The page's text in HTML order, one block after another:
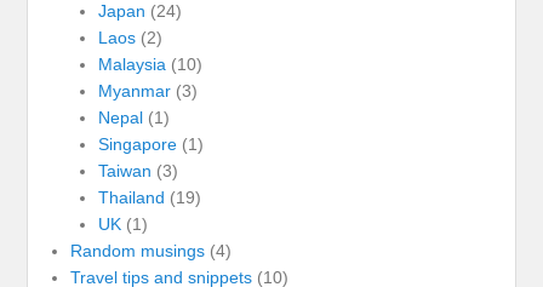
Japan (24)
Laos(2)
Malaysia (10)
Myanmar(3)
Nepal(1)
Singapore(1)
Taiwan (3)
Thailand (19)
UK(1)
Random musings (4)
Travel tips and snippets (10)